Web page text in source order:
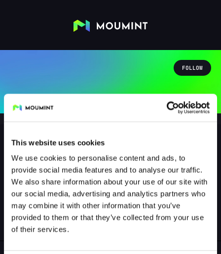
This website uses cookies
We use cookies to personalise content and ads, to
provide social media features and to analyse our traffic.
We also share information about your use of our site with
our social media, advertising and analytics partners who
may combine it with other information that you’ve
provided to them or that they’ve collected from your use
of their services.
FOLLOW
downpo
@DOWNPO
1 Followers 0Following